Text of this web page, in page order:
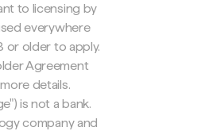
to licensing by
everywhere
or older to apply.
Agreement
details.
is not a bank.
company and